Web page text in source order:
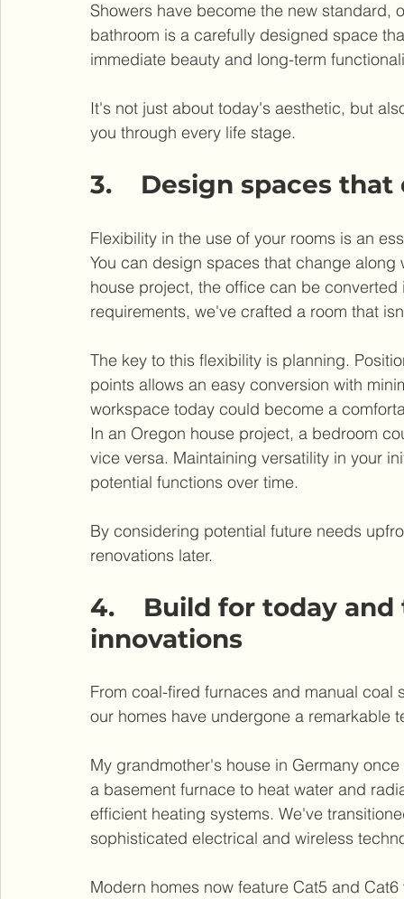
Showers have become the new
bathroom is a carefully designed space
immediate beauty and long-term
It's not just about today's aesthetic, but
you through every life stage.
3.    Design spaces
Flexibility in the use of your rooms is an
You can design spaces that change along
house project, the office can be
requirements, we've crafted a room that
The key to this flexibility is planning.
points allows an easy conversion with
workspace today could become a
In an Oregon house project, a bedroom
vice versa. Maintaining versatility in your
potential functions over time.
By considering potential future needs
renovations later.
4.    Build for today
innovations
From coal-fired furnaces and manual
our homes have undergone a remarkable
My grandmother's house in Germany
a basement furnace to heat water and
efficient heating systems. We've
sophisticated electrical and wireless
Modern homes now feature Cat5 and